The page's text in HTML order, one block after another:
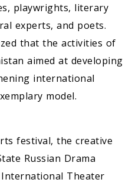
playwrights, literary
experts, and poets.
that the activities of
aimed at developing
international
model.
festival, the creative
Russian Drama
Theater